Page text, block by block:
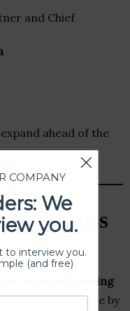
and Chief
ahead of the
— Pass
Early Bird pricing
prices increase by
COMPANY
We
you.
to interview you.
(and free)